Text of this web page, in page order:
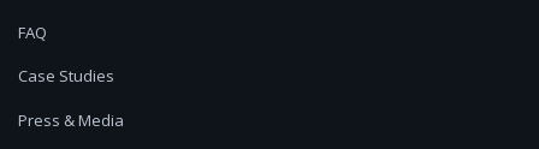
FAQ
Case Studies
Press & Media